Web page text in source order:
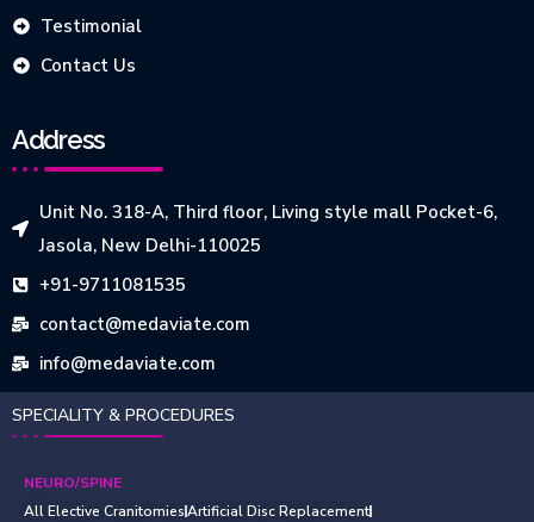
Testimonial
Contact Us
Address
Unit No. 318-A, Third floor, Living style mall Pocket-6,
Jasola, New Delhi-110025
+91-9711081535
contact@medaviate.com
info@medaviate.com
SPECIALITY & PROCEDURES
NEURO/SPINE
All Elective CranitomiesArtificial Disc Replacement